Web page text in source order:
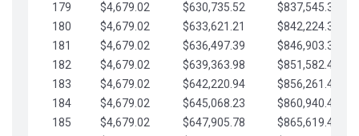
179
$4,679.02 $630,735.52
$837,545.34
180
$4,679.02 $633,621.21
$842,224.36
181
$4,679.02 $636,497.39
$846,903.39
182
$4,679.02 $639,363.98
$851,582.41
183
$4,679.02 $642,220.94
$856,261.44
184
$4,679.02 $645,068.23
$860,940.46
185
$4,679.02 $647,905.78
$865,619.48